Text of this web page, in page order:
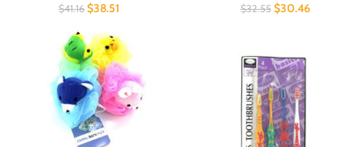
$41.16 $38.51 $32.55 $30.46